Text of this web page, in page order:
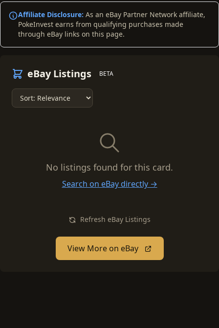
Affiliate Disclosure: As an eBay Partner Network affiliate,
PokeInvest earns from qualifying purchases made
through eBay links on this page.
eBay Listings BETA
No listings found for this card.
Search on eBay directly →
Refresh eBay Listings
View More on eBay